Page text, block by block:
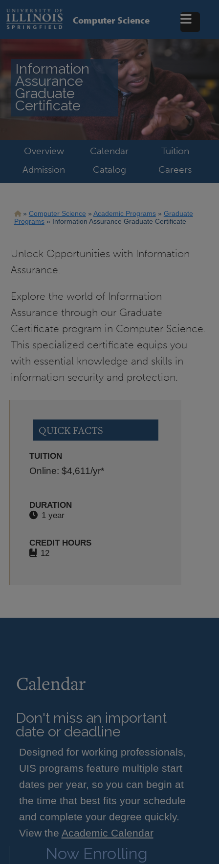
main
content
Computer Science
Information
Assurance
Graduate
Certificate
Overview Calendar
Tuition
Admission
Catalog Careers
Breadcrumb
Computer Science Academic Programs
Graduate
Programs
Information Assurance Graduate Certificate
Unlock Opportunities with Information
Assurance.
Explore the world of Information
Assurance through our Graduate
Certificate program in Computer Science.
This specialized certificate equips you
with essential knowledge and skills in
information security and protection.
QUICK FACTS
TUITION
Online: $4,611/yr*
DURATION
1 year
CREDIT HOURS
12
Calendar
Don't miss an important
date or deadline
Designed for working professionals,
UIS programs feature multiple start
dates per year, so you can begin at
the time that best fits your schedule
and complete your degree quickly.
View the Academic Calendar
Now Enrolling